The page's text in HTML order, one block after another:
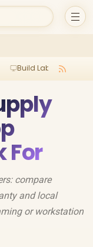
Build Lab
For
compare
and local
or workstation